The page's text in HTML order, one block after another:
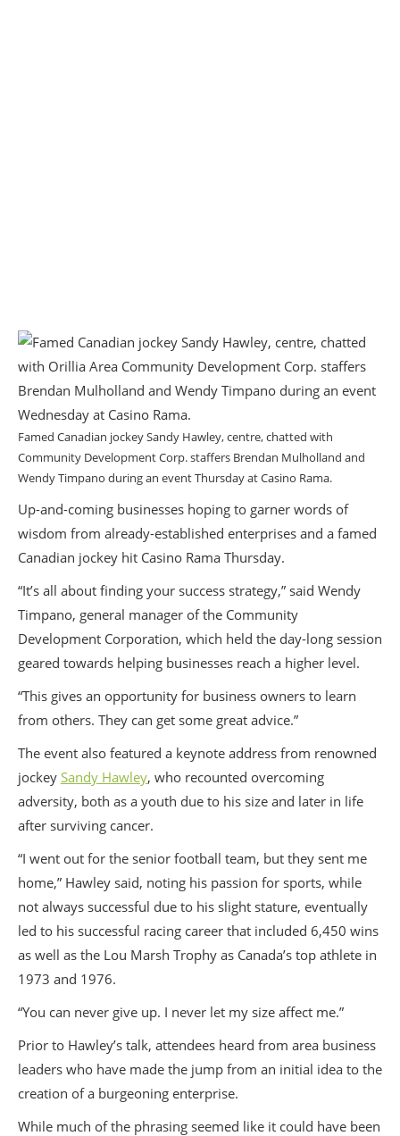
Famed Canadian jockey Sandy Hawley, centre, chatted with
Community Development Corp. staffers Brendan Mulholland and
Wendy Timpano during an event Thursday at Casino Rama.
Up-and-coming businesses hoping to garner words of
wisdom from already-established enterprises and a famed
Canadian jockey hit Casino Rama Thursday.
“It’s all about finding your success strategy,” said Wendy
Timpano, general manager of the Community
Development Corporation, which held the day-long session
geared towards helping businesses reach a higher level.
“This gives an opportunity for business owners to learn
from others. They can get some great advice.”
The event also featured a keynote address from renowned
jockey Sandy Hawley, who recounted overcoming
adversity, both as a youth due to his size and later in life
after surviving cancer.
“I went out for the senior football team, but they sent me
home,” Hawley said, noting his passion for sports, while
not always successful due to his slight stature, eventually
led to his successful racing career that included 6,450 wins
as well as the Lou Marsh Trophy as Canada’s top athlete in
1973 and 1976.
“You can never give up. I never let my size affect me.”
Prior to Hawley’s talk, attendees heard from area business
leaders who have made the jump from an initial idea to the
creation of a burgeoning enterprise.
While much of the phrasing seemed like it could have been